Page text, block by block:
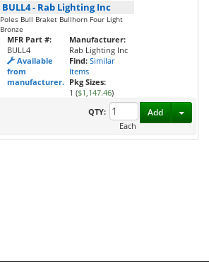
BULL4- Rab Lighting Inc
Poles Bull Braket Bullhorn Four Light
Bronze
MFR Part #:
BULL4
Available
from
manufacturer.
Manufacturer:
Rab Lighting Inc
Find: Similar
Items
Pkg Sizes:
1 ($1,147.46)
QTY:
Each
Add